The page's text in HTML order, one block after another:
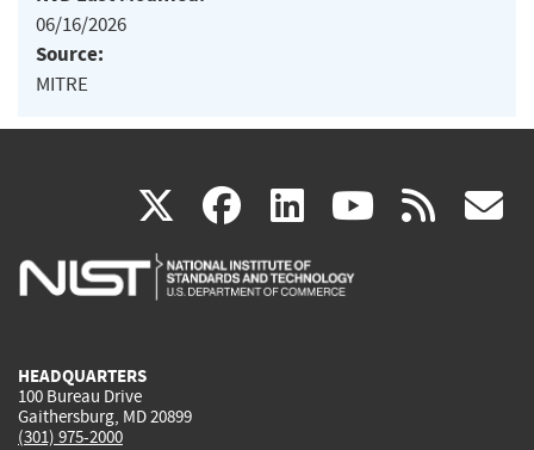
06/16/2026
Source:
MITRE
X(link
is
facebook
(link
is
linkedin
(link
is
(link rss
HEADQUARTERS
100 Bureau Drive
Gaithersburg, MD 20899
(301) 975-2000